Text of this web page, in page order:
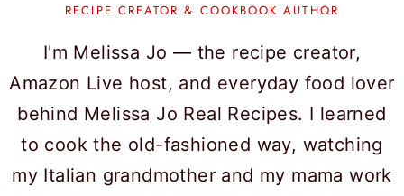
RECIPE CREATOR & COOKBOOK AUTHOR
I'm Melissa Jo — the recipe creator,
Amazon Live host, and everyday food lover
behind Melissa Jo Real Recipes. I learned
to cook the old-fashioned way, watching
my Italian grandmother and my mama work